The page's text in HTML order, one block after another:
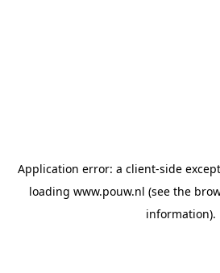
Application error: a client-side
loading www.pouw.nl (see the
information).